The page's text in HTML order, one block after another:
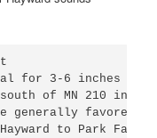
for 3-6 inches of
of MN 210 in
generally favored
to Park Falls